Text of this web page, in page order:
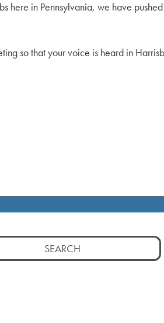
in Pennsylvania, we have
so that your voice is heard in